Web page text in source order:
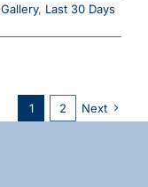
Gallery, Last 30 Days
1 2 Next